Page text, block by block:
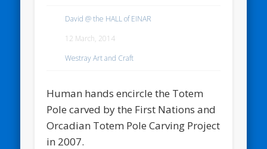
David @ the HALL of EINAR
12 March, 2014
Westray Art and Craft
Human hands encircle the Totem
Pole carved by the First Nations and
Orcadian Totem Pole Carving Project
in 2007.